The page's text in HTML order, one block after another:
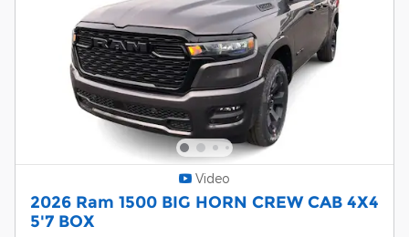
Video
2026 Ram 1500 BIG HORN CREW CAB 4X4
5'7 BOX